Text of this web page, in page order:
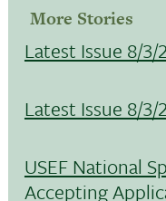
More Stories
Latest Issue 8/
Latest Issue 8/
USEF National
Accepting